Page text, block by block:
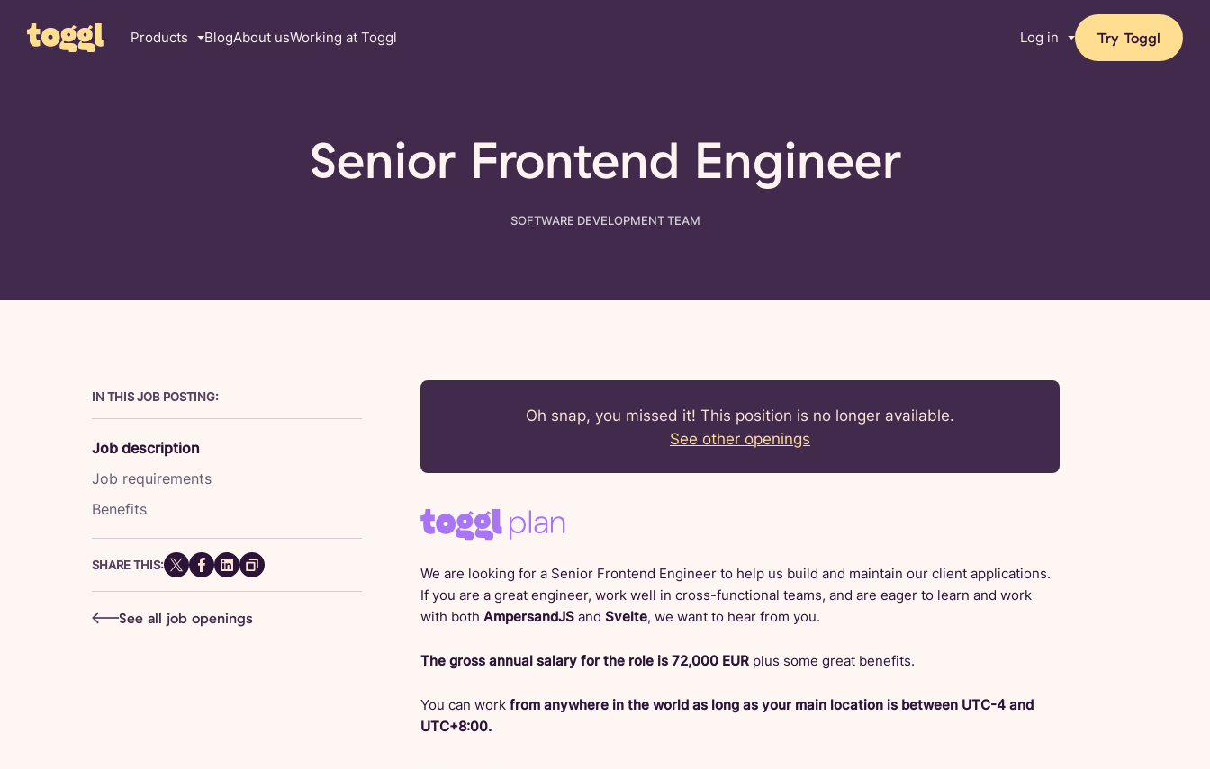
Products BlogAbout usWorking at Toggl Log in Try Toggl
Senior Frontend Engineer
SOFTWARE DEVELOPMENTTEAM
IN THIS JOB POSTING:
Job description
Job requirements
Benefits
SHARE THIS:
See all job openings
Oh snap, you missed it! This position is no longer available.
See other openings
We are looking for a Senior Frontend Engineer to help us build and maintain our client applications.
If you are a great engineer, work well in cross-functional teams, and are eager to learn and work
with both AmpersandJS and Svelte, we want to hear from you.
The gross annual salary for the role is 72,000 EUR plus some great benefits.
You can work from anywhere in the world as long as your main location is between UTC-4 and
UTC+8:00.